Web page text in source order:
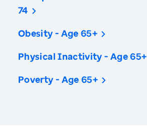
74
Obesity - Age 65+
Physical Inactivity - Age 65+
Poverty - Age 65+